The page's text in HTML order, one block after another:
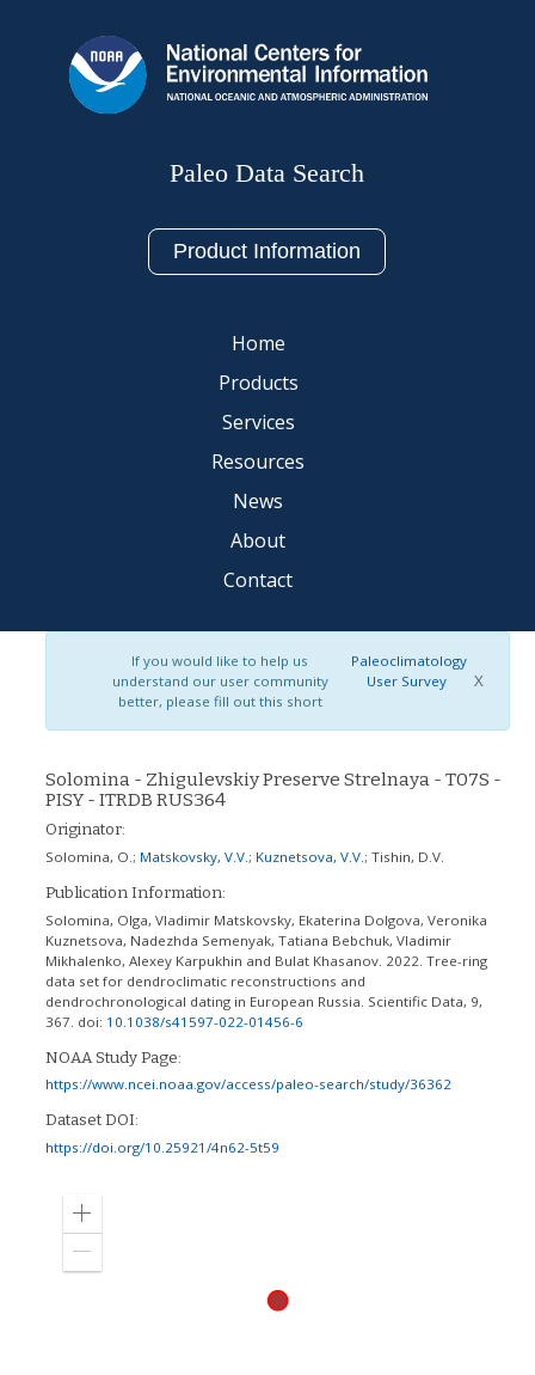
Paleo Data Search
Product Information
Home
Products
Services
Resources
News
About
Contact
If you would like to help us
understand our user community
better, please fill out this short
Paleoclimatology
User Survey
X
Solomina - Zhigulevskiy Preserve Strelnaya - T07S -
PISY - ITRDB RUS364
Originator:
Solomina, O. ; Matskovsky, V.V. ; Kuznetsova, V.V. ;Tishin, D.V.
Publication Information:
Solomina, Olga, Vladimir Matskovsky, Ekaterina Dolgova, Veronika
Kuznetsova, Nadezhda Semenyak, Tatiana Bebchuk, Vladimir
Mikhalenko, Alexey Karpukhin and Bulat Khasanov. 2022. Tree-ring
data set for dendroclimatic reconstructions and
dendrochronological dating in European Russia. Scientific Data, 9,
367. doi: 10.1038/s41597-022-01456-6
NOAA Study Page:
https://www.ncei.noaa.gov/access/paleo-search/study/36362
Dataset DOI:
https://doi.org/10.25921/4n62-5t59
Zoom